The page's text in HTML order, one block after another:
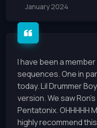
January 2024
I have been a
sequences. One in
today. Lil Drummer
version. We saw
Pentatonix. OHHHHH
highly recommend